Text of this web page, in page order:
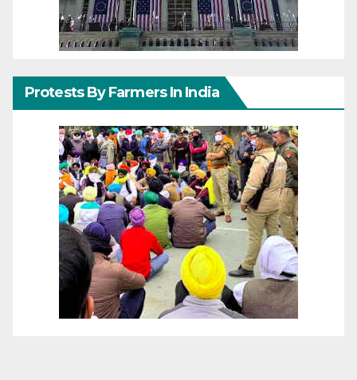
Protests By Farmers In India